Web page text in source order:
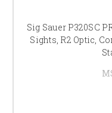
Sig Sauer P320SC
Sights, R2 Optic,